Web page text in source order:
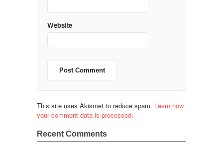
Website
This site uses Akismet to reduce spam. Learn how
your comment data is processed.
Recent Comments